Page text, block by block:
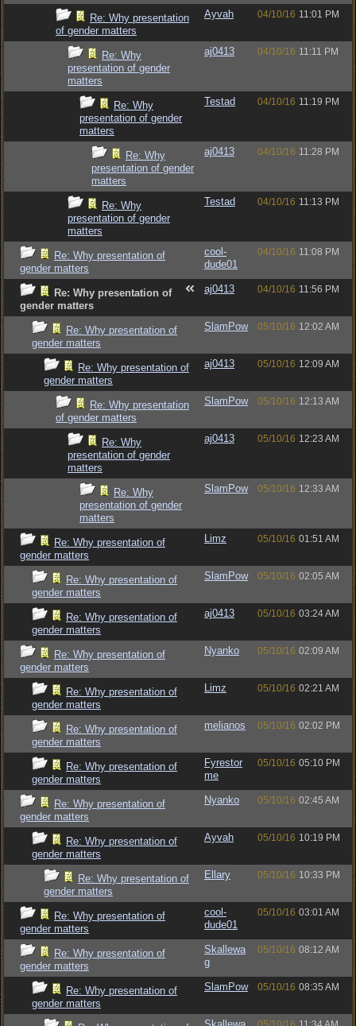
Re: Why presentation
of gender matters
Ayvah 04/10/16 11:01 PM
Re: Why
presentation of gender
matters
aj0413 04/10/16 11:11 PM
Re: Why
presentation of gender
matters
Testad 04/10/16 11:19 PM
Re: Why
presentation of gender
matters
aj0413 04/10/16 11:28 PM
Re: Why
presentation of gender
matters
Testad 04/10/16 11:13 PM
Re: Why presentation of
gender matters
cool-
dude01
04/10/16 11:08 PM
Re: Why presentation of
gender matters
aj0413 04/10/16 11:56 PM
Re: Why presentation of
gender matters
SlamPow 05/10/16 12:02 AM
Re: Why presentation of
gender matters
aj0413 05/10/16 12:09 AM
Re: Why presentation
of gender matters
SlamPow 05/10/16 12:13 AM
Re: Why
presentation of gender
matters
aj0413 05/10/16 12:23 AM
Re: Why
presentation of gender
matters
SlamPow 05/10/16 12:33 AM
Re: Why presentation of
gender matters
Limz 05/10/16 01:51 AM
Re: Why presentation of
gender matters
SlamPow 05/10/16 02:05 AM
Re: Why presentation of
gender matters
aj0413 05/10/16 03:24 AM
Re: Why presentation of
gender matters
Nyanko 05/10/16 02:09 AM
Re: Why presentation of
gender matters
Limz 05/10/16 02:21 AM
Re: Why presentation of
gender matters
melianos 05/10/16 02:02 PM
Re: Why presentation of
gender matters
Fyrestor
me
05/10/16 05:10 PM
Re: Why presentation of
gender matters
Nyanko 05/10/16 02:45 AM
Re: Why presentation of
gender matters
Ayvah 05/10/16 10:19 PM
Re: Why presentation of
gender matters
Ellary 05/10/16 10:33 PM
Re: Why presentation of
gender matters
cool-
dude01
05/10/16 03:01 AM
Re: Why presentation of
gender matters
Skallewa
g
05/10/16 08:12 AM
Re: Why presentation of
gender matters
SlamPow 05/10/16 08:35 AM